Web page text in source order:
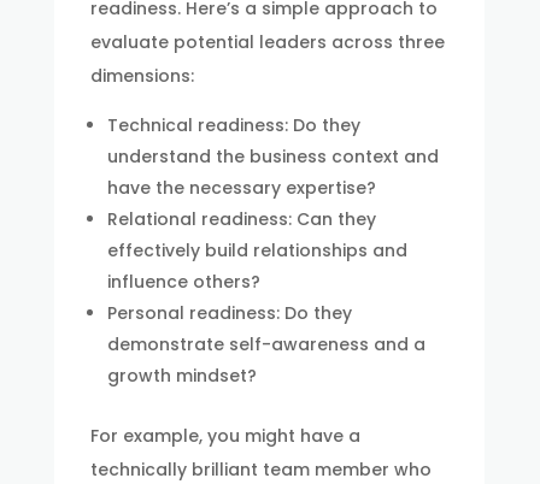
readiness. Here’s a simple approach to
evaluate potential leaders across three
dimensions:
Technical readiness: Do they
understand the business context and
have the necessary expertise?
Relational readiness: Can they
effectively build relationships and
influence others?
Personal readiness: Do they
demonstrate self-awareness and a
growth mindset?
For example, you might have a
technically brilliant team member who